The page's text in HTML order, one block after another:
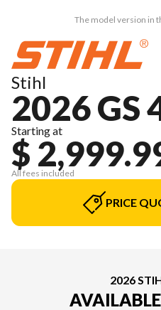
The model version in
Stihl
2026 GS
Starting at
$
All fees included
PRICE
2026